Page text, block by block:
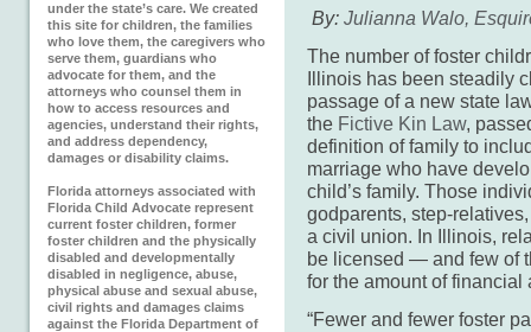
under the state’s care. We created
this site for children, the families
who love them, the caregivers who
serve them, guardians who
advocate for them, and the
attorneys who counsel them in
how to access resources and
agencies, understand their rights,
and address dependency,
damages or disability claims.
Florida attorneys associated with
Florida Child Advocate represent
current foster children, former
foster children and the physically
disabled and developmentally
disabled in negligence, abuse,
physical abuse and sexual abuse,
civil rights and damages claims
against the Florida Department of
By: Julianna Walo,
The number of foster
Illinois has been steadily
passage of a new state
the Fictive Kin Law,
definition of family to
marriage who have
child’s family. Those
godparents, step-
a civil union. In Illinois,
be licensed — and few of
for the amount of
“Fewer and fewer foster